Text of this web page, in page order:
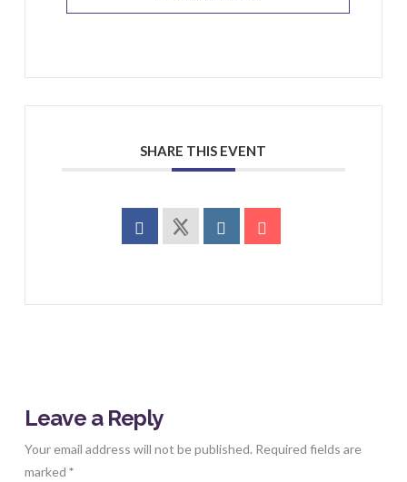
SHARE THIS EVENT
Leave a Reply
Your email address will not be published. Required fields are
marked *